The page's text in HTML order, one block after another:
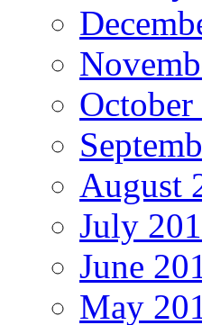
October
August
July
June
May